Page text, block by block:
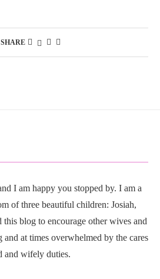
SHARE
I am happy you stopped by. I am a
of three beautiful children: Josiah,
this blog to encourage other wives and
at times overwhelmed by the cares
and wifely duties.